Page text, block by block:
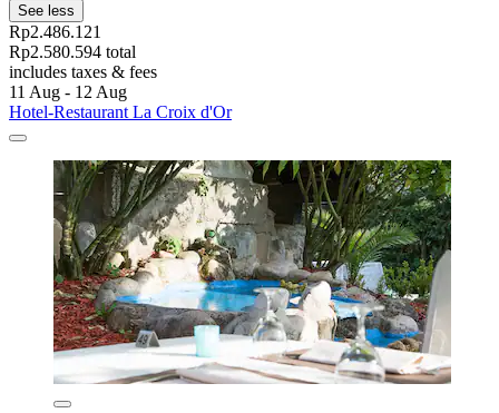
See less
Rp2.486.121
Rp2.580.594 total
includes taxes & fees
11 Aug - 12 Aug
Hotel-Restaurant La Croix d'Or